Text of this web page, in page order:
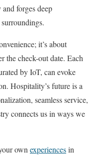
forges deep
it’s about
the check-out date. Each
by IoT, can evoke
Hospitality’s future is a
seamless service,
connects us in ways we
own experiencesin